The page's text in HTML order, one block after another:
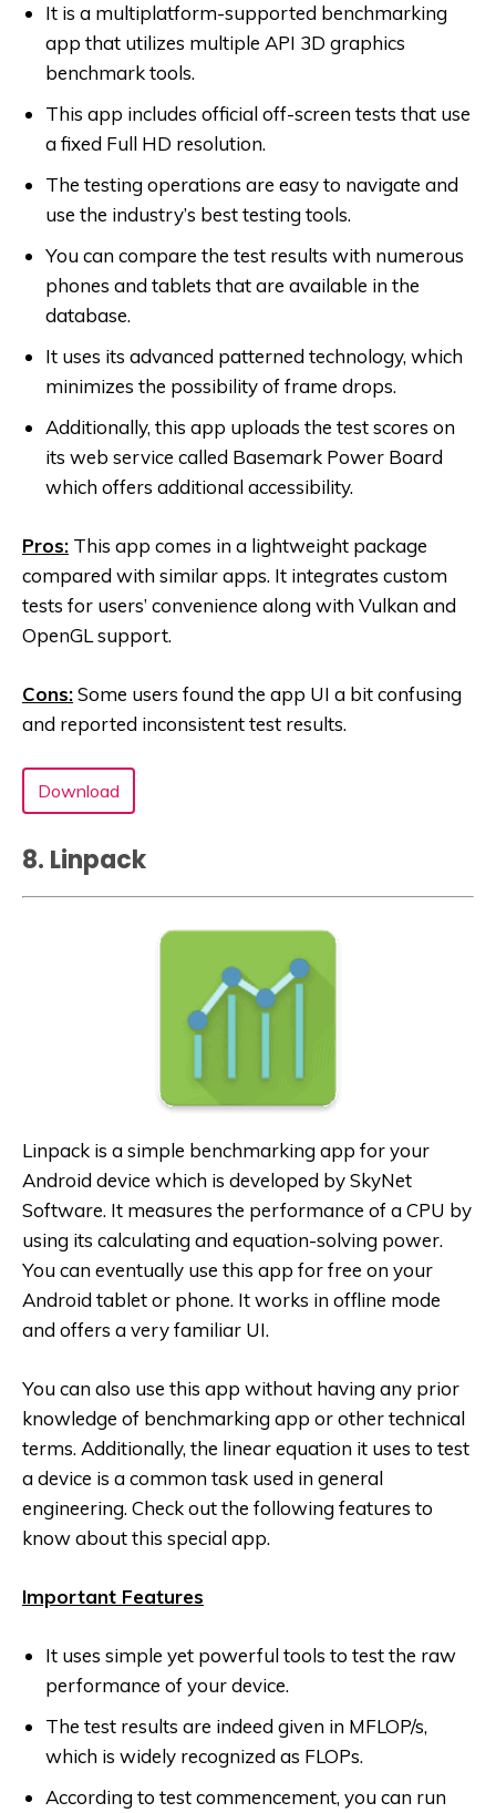
It is a multiplatform-supported benchmarking
app that utilizes multiple API 3D graphics
benchmark tools.
This app includes official off-screen tests that use
a fixed Full HD resolution.
The testing operations are easy to navigate and
use the industry’s best testing tools.
You can compare the test results with numerous
phones and tablets that are available in the
database.
It uses its advanced patterned technology, which
minimizes the possibility of frame drops.
Additionally, this app uploads the test scores on
its web service called Basemark Power Board
which offers additional accessibility.
Pros: This app comes in a lightweight package
compared with similar apps. It integrates custom
tests for users’ convenience along with Vulkan and
OpenGL support.
Cons:Some users found the app UI a bit confusing
and reported inconsistent test results.
Download
8. Linpack
Linpack is a simple benchmarking app for your
Android device which is developed by SkyNet
Software. It measures the performance of a CPU by
using its calculating and equation-solving power.
You can eventually use this app for free on your
Android tablet or phone. It works in offline mode
and offers a very familiar UI.
You can also use this app without having any prior
knowledge of benchmarking app or other technical
terms. Additionally, the linear equation it uses to test
a device is a common task used in general
engineering. Check out the following features to
know about this special app.
Important Features
It uses simple yet powerful tools to test the raw
performance of your device.
The test results are indeed given in MFLOP/s,
which is widely recognized as FLOPs.
According to test commencement, you can run